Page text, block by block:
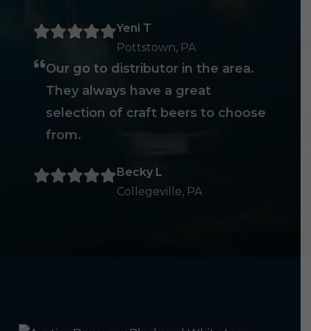
Yeni T
Pottstown, PA
Our go to distributor in the area.
They always have a great
selection of craft beers to choose
from.
Becky L
Collegeville, PA